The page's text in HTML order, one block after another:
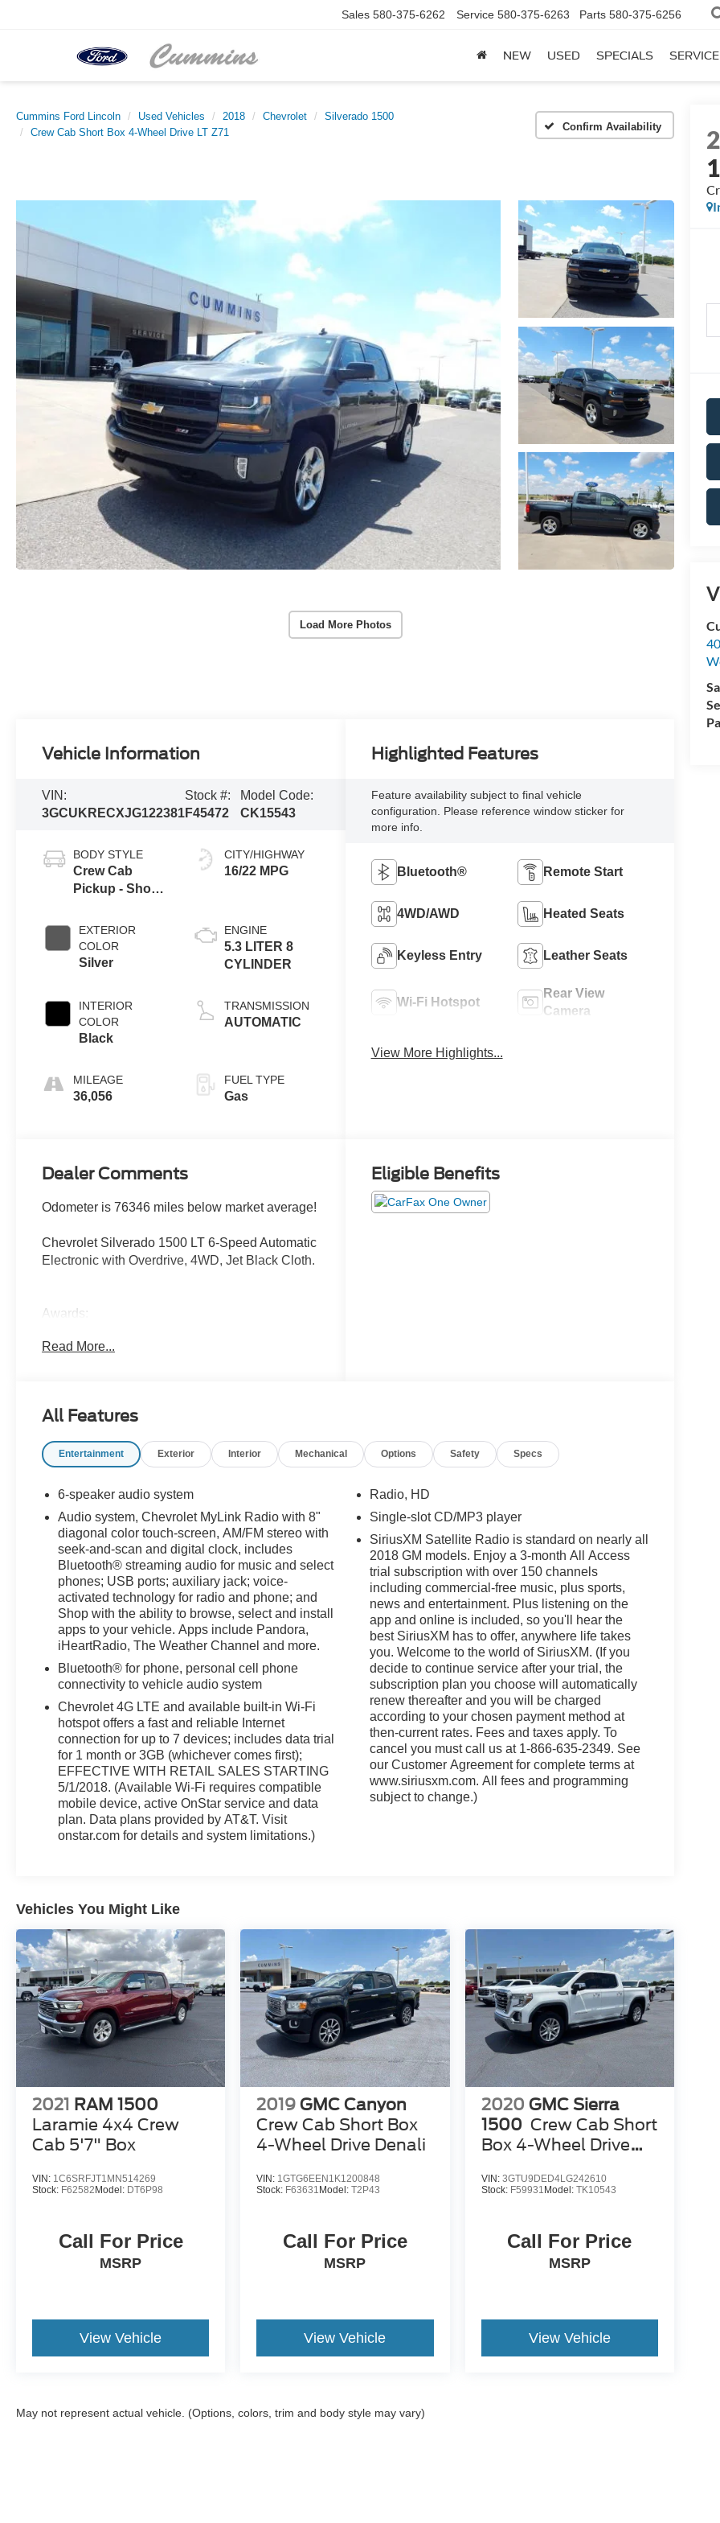
Sales 580-375-6262 Service 580-375-6263 Parts 580-375-6256
NEW USED SPECIALS
Cummins Ford Lincoln Used Vehicles 2018 Chevrolet
Silverado 1500
Crew Cab Short Box 4-Wheel Drive LT Z71
Confirm Availability
Load More Photos
Vehicle Information
VIN:
3GCUKRECXJG122381
Stock #:
F45472
Model Code:
CK15543
BODY STYLE
Crew Cab
Pickup - Short
EXTERIOR
COLOR
Silver
INTERIOR
COLOR
Black
MILEAGE
36,056
CITY/HIGHWAY
16/22 MPG
ENGINE
5.3 LITER 8
CYLINDER
TRANSMISSION
AUTOMATIC
FUEL TYPE
Gas
Highlighted Features
Feature availability subject to final vehicle
configuration. Please reference window sticker for
more info.
Bluetooth® Remote Start
4WD/AWD Heated Seats
Keyless Entry Leather Seats
Wi-Fi Hotspot
Rear View
Camera
View More Highlights...
Dealer Comments
Odometer is 76346 miles below market average!
Chevrolet Silverado 1500 LT 6-Speed Automatic
Electronic with Overdrive, 4WD, Jet Black Cloth.
Awards:
Read More...
Eligible Benefits
All Features
Entertainment Exterior Interior Mechanical Options Safety Specs
6-speaker audio system
Audio system, Chevrolet MyLink Radio with 8"
diagonal color touch-screen, AM/FM stereo with
seek-and-scan and digital clock, includes
Bluetooth® streaming audio for music and select
phones; USB ports; auxiliary jack; voice-
activated technology for radio and phone; and
Shop with the ability to browse, select and install
apps to your vehicle. Apps include Pandora,
iHeartRadio, The Weather Channel and more.
Bluetooth® for phone, personal cell phone
connectivity to vehicle audio system
Chevrolet 4G LTE and available built-in Wi-Fi
hotspot offers a fast and reliable Internet
connection for up to 7 devices; includes data trial
for 1 month or 3GB (whichever comes first);
EFFECTIVE WITH RETAIL SALES STARTING
5/1/2018. (Available Wi-Fi requires compatible
mobile device, active OnStar service and data
plan. Data plans provided by AT&T. Visit
onstar.com for details and system limitations.)
Radio, HD
Single-slot CD/MP3 player
SiriusXM Satellite Radio is standard on nearly all
2018 GM models. Enjoy a 3-month All Access
trial subscription with over 150 channels
including commercial-free music, plus sports,
news and entertainment. Plus listening on the
app and online is included, so you'll hear the
best SiriusXM has to offer, anywhere life takes
you. Welcome to the world of SiriusXM. (If you
decide to continue service after your trial, the
subscription plan you choose will automatically
renew thereafter and you will be charged
according to your chosen payment method at
then-current rates. Fees and taxes apply. To
cancel you must call us at 1-866-635-2349. See
our Customer Agreement for complete terms at
www.siriusxm.com. All fees and programming
subject to change.)
Vehicles You Might Like
2021 RAM 1500
Laramie 4x4 Crew
Cab 5'7" Box
VIN: 1C6SRFJT1MN514269
Stock: F62582Model: DT6P98
Call For Price
MSRP
View Vehicle
2019 GMC Canyon
Crew Cab Short Box
4-Wheel Drive Denali
VIN: 1GTG6EEN1K1200848
Stock: F63631 Model:T2P43
Call For Price
MSRP
View Vehicle
2020 GMC Sierra
1500 Crew Cab Short
Box 4-Wheel Drive
VIN: 3GTU9DED4LG242610
Stock: F59931 Model: TK10543
Call For Price
MSRP
View Vehicle
May not represent actual vehicle. (Options, colors, trim and body style may vary)